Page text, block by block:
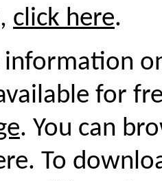
click here.
information
for
. You can
To